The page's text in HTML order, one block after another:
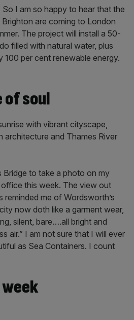
I am so happy to hear that the
are coming to London
The project will install a 50-
filled with natural water, plus
per cent renewable energy.
of soul
Bridge to take a photo on my
this week. The view out
reminded me of Wordsworth’s
now doth like a garment wear,
silent, bare….all bright and
air.” I am not sure that I will ever
as Sea Containers. I count